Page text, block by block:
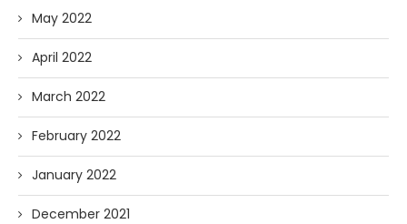
May 2022
April 2022
March 2022
February 2022
January 2022
December 2021